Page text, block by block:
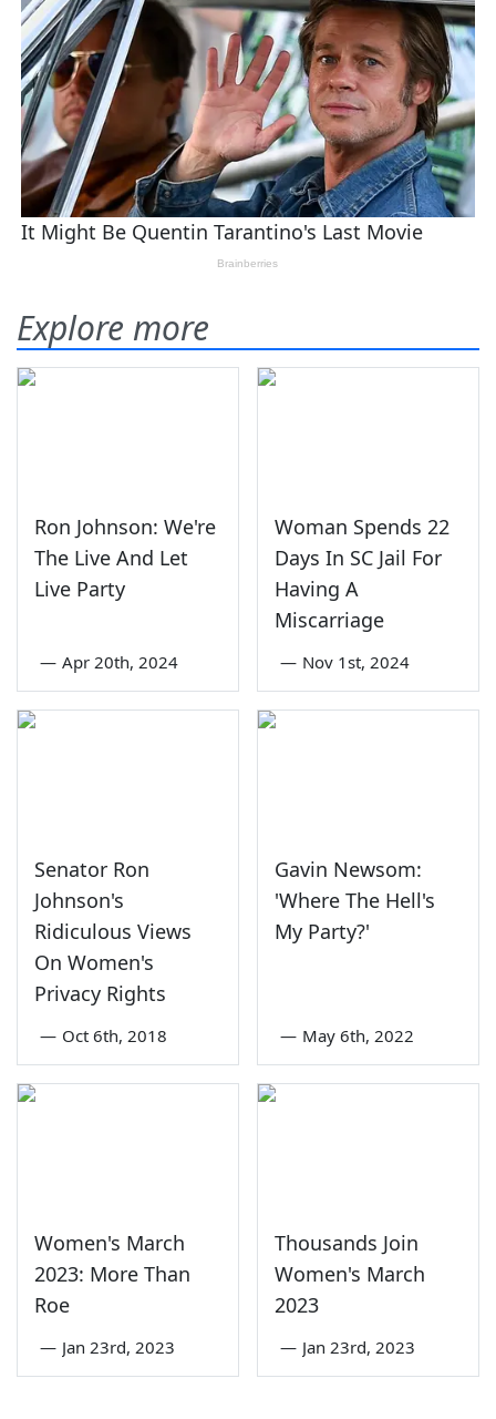
Explore more
Ron Johnson: We're
The Live And Let
Live Party
— Apr 20th, 2024
Woman Spends 22
Days In SC Jail For
Having A
Miscarriage
— Nov 1st, 2024
Senator Ron
Johnson's
Ridiculous Views
On Women's
Privacy Rights
— Oct 6th, 2018
Gavin Newsom:
'Where The Hell's
My Party?'
— May 6th, 2022
Women's March
2023: More Than
Roe
— Jan 23rd, 2023
Thousands Join
Women's March
2023
— Jan 23rd, 2023